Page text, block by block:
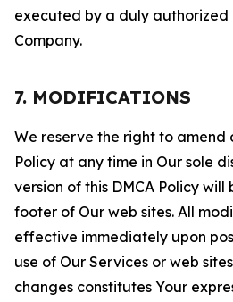
executed by a duly
Company.
7. MODIFICATIONS
We reserve the right to amend
Policy at any time in Our sole
version of this DMCA Policy
footer of Our web sites. All
effective immediately upon
use of Our Services or web
changes constitutes Your